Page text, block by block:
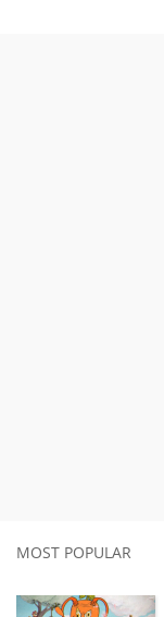
MOST POPULAR